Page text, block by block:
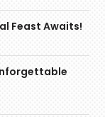
Feast Awaits!